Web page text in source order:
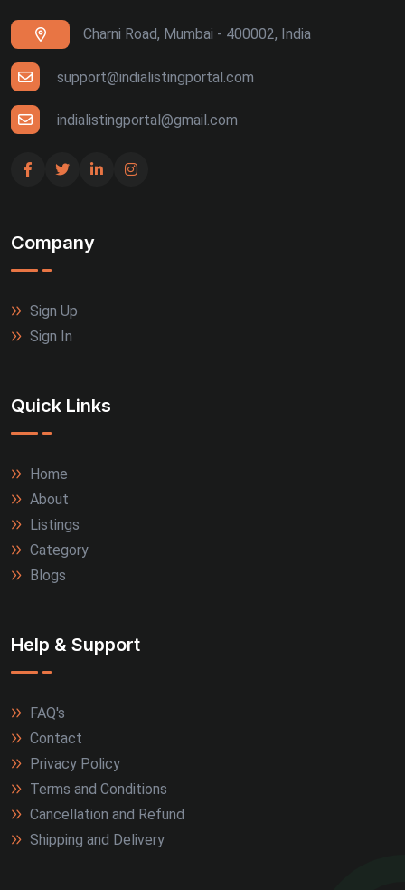
Siliguri (4)
Thiruvananthapuram (4)
Udaipur (4)
Bhuj (3)
Guntur (3)
Rajkot (3)
Tiruppur (3)
Allahabad (2)
Alwar (2)
Firozabad (2)
Kanpur (2)
Kozhikode (2)
Kullu (2)
Marmagao (2)
Meerut (2)
Charni Road, Mumbai - 400002, India
support@indialistingportal.com
indialistingportal@gmail.com
Company
Sign Up
Sign In
Quick Links
Home
About
Listings
Category
Blogs
Help & Support
FAQ's
Contact
Privacy Policy
Terms and Conditions
Cancellation and Refund
Shipping and Delivery